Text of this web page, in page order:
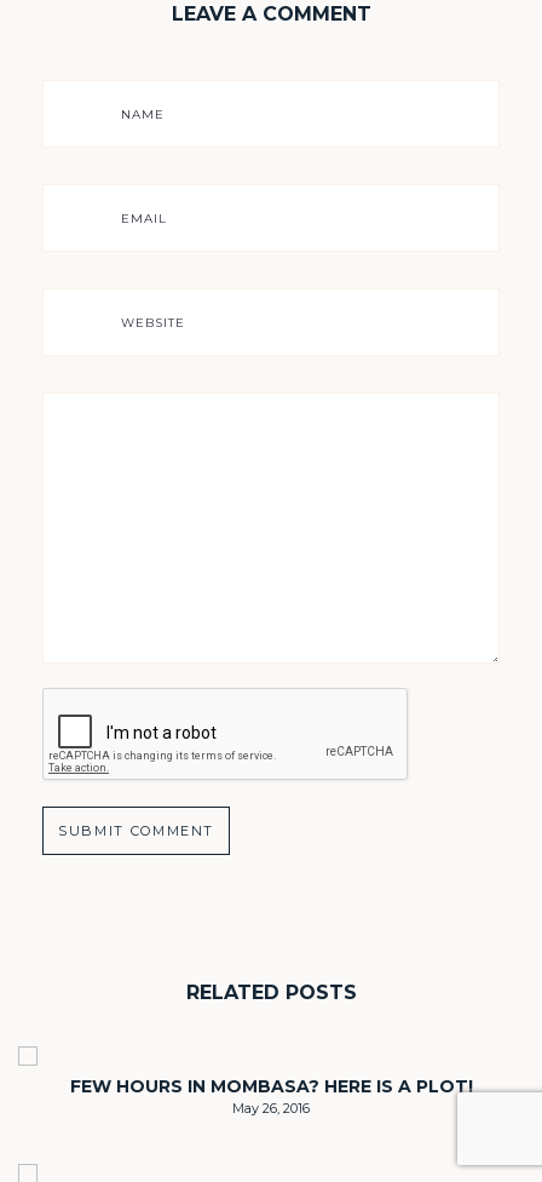
LEAVE A COMMENT
NAME
EMAIL
WEBSITE
RELATED POSTS
FEW HOURS IN MOMBASA? HERE IS A PLOT!
May 26, 2016